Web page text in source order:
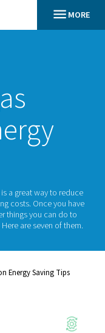
operating costs.
other things you
savings. Here are